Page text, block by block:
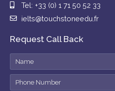
Tel: +33 (0) 1 71 50 52 33
ielts@touchstoneedu.fr
Request Call Back